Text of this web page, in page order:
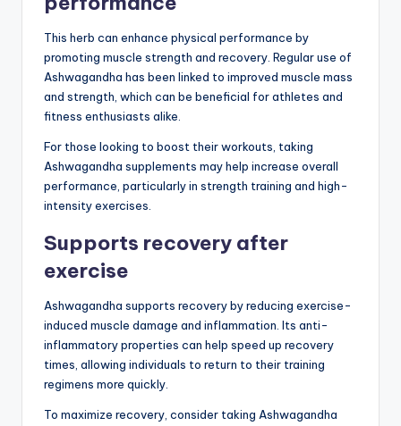
This herb can enhance physical performance by
promoting muscle strength and recovery. Regular use of
Ashwagandha has been linked to improved muscle mass
and strength, which can be beneficial for athletes and
fitness enthusiasts alike.
For those looking to boost their workouts, taking
Ashwagandha supplements may help increase overall
performance, particularly in strength training and high-
intensity exercises.
Supports recovery after
exercise
Ashwagandha supports recovery by reducing exercise-
induced muscle damage and inflammation. Its anti-
inflammatory properties can help speed up recovery
times, allowing individuals to return to their training
regimens more quickly.
To maximize recovery, consider taking Ashwagandha